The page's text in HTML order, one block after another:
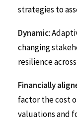
strategies to
Dynamic:
changing
resilience
Financially
factor the cost
valuations and